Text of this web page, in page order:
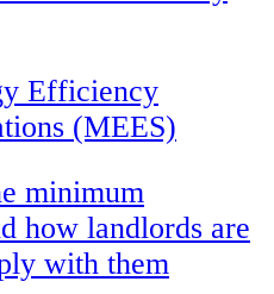
Efficiency
(MEES)
minimum
how landlords are
with them